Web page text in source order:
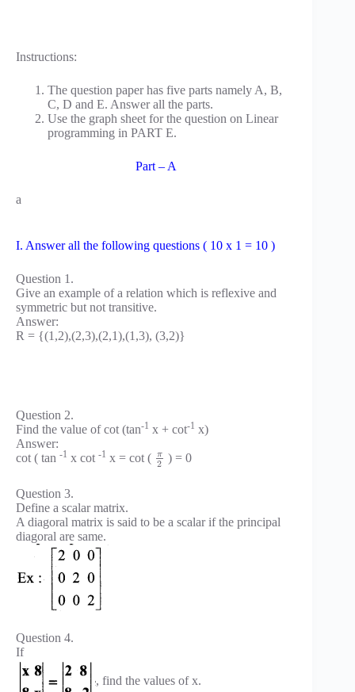
Instructions:
The question paper has five parts namely A, B,
C, D and E. Answer all the parts.
Use the graph sheet for the question on Linear
programming in PART E.
Part – A
a
I. Answer all the following questions ( 10 x 1 = 10 )
Question 1.
Give an example of a relation which is reflexive and
symmetric but not transitive.
Answer:
R = {(1,2),(2,3),(2,1),(1,3), (3,2)}
Question 2.
Find the value of cot (tan-1 x + cot-1 x)
Answer:
cot ( tan -1 x cot -1 x = cot ( π
2 ) = 0
Question 3.
Define a scalar matrix.
A diagoral matrix is said to be a scalar if the principal
diagoral are same.
Question 4.
If
, find the values of x.